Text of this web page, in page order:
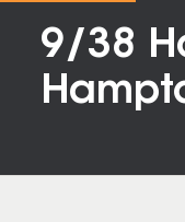
9/38